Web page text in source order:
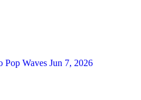
Pop Waves Jun 7, 2026